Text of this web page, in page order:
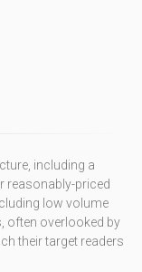
including a
reasonably-priced
low volume
often overlooked by
their target readers